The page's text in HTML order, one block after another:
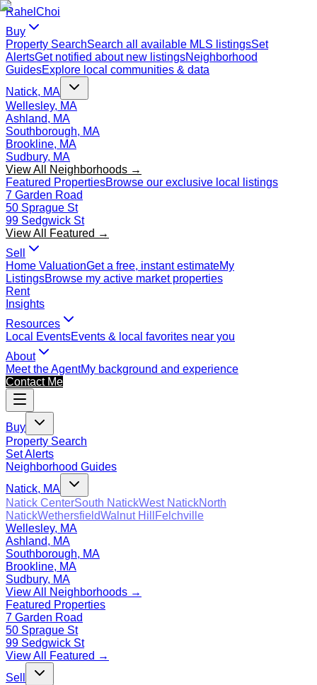
Rahel Choi
Buy
Property SearchSearch all available MLS listingsSet
AlertsGet notified about new listingsNeighborhood
GuidesExplore local communities & data
Natick, MA
Wellesley, MA
Ashland, MA
Southborough, MA
Brookline, MA
Sudbury, MA
View All Neighborhoods →
Featured PropertiesBrowse our exclusive local listings
7 Garden Road
50 Sprague St
99 Sedgwick St
View All Featured →
Sell
Home ValuationGet a free, instant estimateMy
ListingsBrowse my active market properties
Rent
Insights
Resources
Local EventsEvents & local favorites near you
About
Meet the AgentMy background and experience
Contact Me
Buy
Property Search
Set Alerts
Neighborhood Guides
Natick, MA
Natick CenterSouth NatickWest NatickNorth
NatickWethersfieldWalnut Hill
Felchville
Wellesley, MA
Ashland, MA
Southborough, MA
Brookline, MA
Sudbury, MA
View All Neighborhoods →
Featured Properties
7 Garden Road
50 Sprague St
99 Sedgwick St
View All Featured →
Sell